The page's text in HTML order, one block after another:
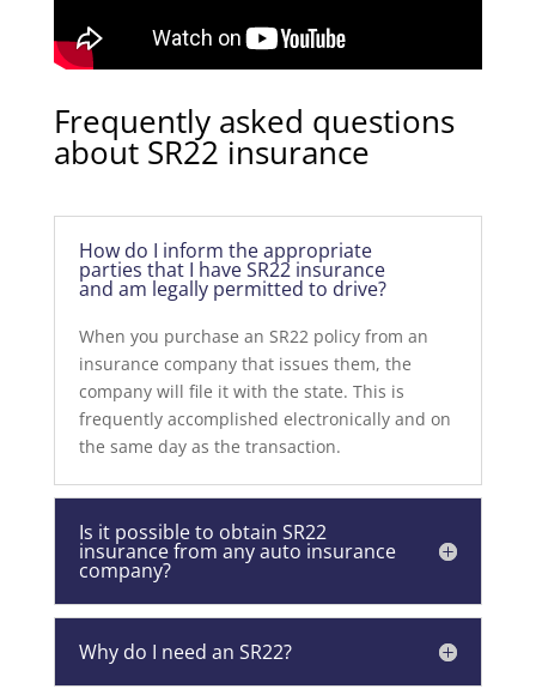
Frequently asked questions
about SR22 insurance
How do I inform the appropriate
parties that I have SR22 insurance
and am legally permitted to drive?
When you purchase an SR22 policy from an
insurance company that issues them, the
company will file it with the state. This is
frequently accomplished electronically and on
the same day as the transaction.
Is it possible to obtain SR22
insurance from any auto insurance
company?
Why do I need an SR22?